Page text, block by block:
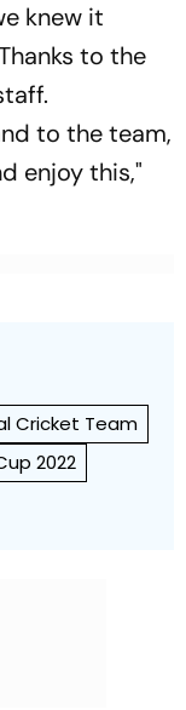
knew it
to the
to the team,
enjoy this,"
Cricket Team
2022